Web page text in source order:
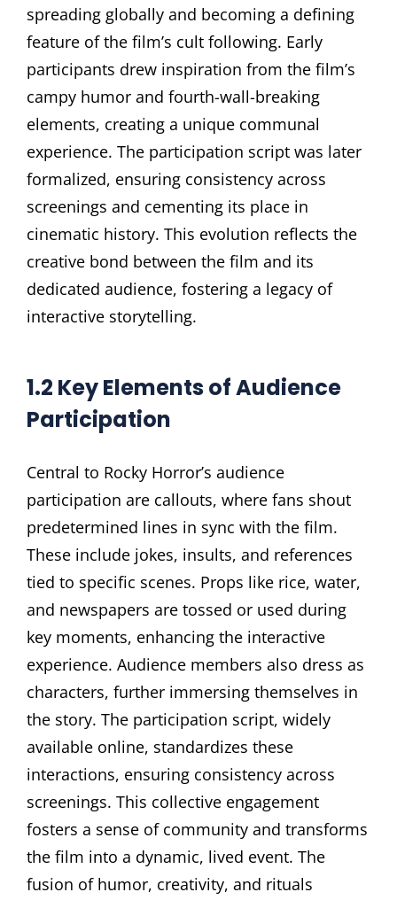
spreading globally and becoming a defining
feature of the film’s cult following. Early
participants drew inspiration from the film’s
campy humor and fourth-wall-breaking
elements, creating a unique communal
experience. The participation script was later
formalized, ensuring consistency across
screenings and cementing its place in
cinematic history. This evolution reflects the
creative bond between the film and its
dedicated audience, fostering a legacy of
interactive storytelling.
1.2 Key Elements of Audience
Participation
Central to Rocky Horror’s audience
participation are callouts, where fans shout
predetermined lines in sync with the film.
These include jokes, insults, and references
tied to specific scenes. Props like rice, water,
and newspapers are tossed or used during
key moments, enhancing the interactive
experience. Audience members also dress as
characters, further immersing themselves in
the story. The participation script, widely
available online, standardizes these
interactions, ensuring consistency across
screenings. This collective engagement
fosters a sense of community and transforms
the film into a dynamic, lived event. The
fusion of humor, creativity, and rituals